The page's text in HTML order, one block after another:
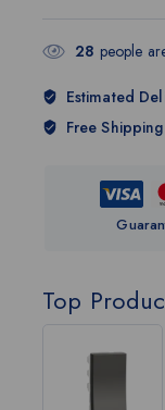
Top
28 people
Estimated
Free